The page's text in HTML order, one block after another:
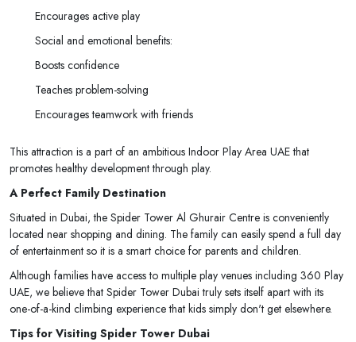
Encourages active play
Social and emotional benefits:
Boosts confidence
Teaches problem-solving
Encourages teamwork with friends
This attraction is a part of an ambitious Indoor Play Area UAE that
promotes healthy development through play.
A Perfect Family Destination
Situated in Dubai, the Spider Tower Al Ghurair Centre is conveniently
located near shopping and dining. The family can easily spend a full day
of entertainment so it is a smart choice for parents and children.
Although families have access to multiple play venues including 360 Play
UAE, we believe that Spider Tower Dubai truly sets itself apart with its
one-of-a-kind climbing experience that kids simply don't get elsewhere.
Tips for Visiting Spider Tower Dubai